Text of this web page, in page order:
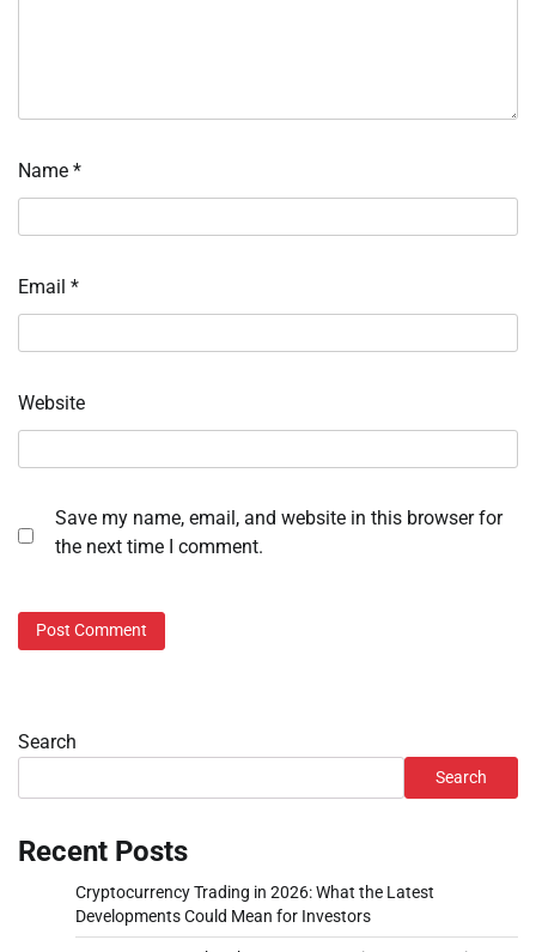
Name *
Email *
Website
Save my name, email, and website in this browser for
the next time I comment.
Search
Search
Recent Posts
Cryptocurrency Trading in 2026: What the Latest
Developments Could Mean for Investors